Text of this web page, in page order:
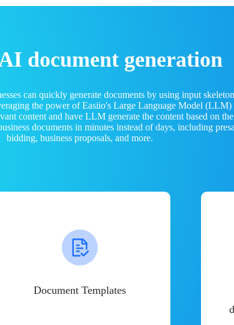
document generation
can quickly generate documents by using input
the power of Easiio's Large Language Model (LLM)
content and have LLM generate the content based on
documents in minutes instead of days, including
bidding, business proposals, and more.
Document Templates